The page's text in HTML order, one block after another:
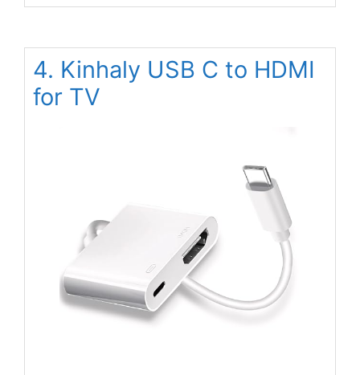
4. Kinhaly USB C to HDMI
for TV